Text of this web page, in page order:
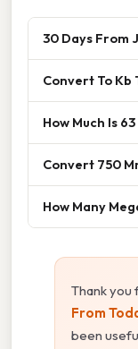
30 Days From
Convert To Kb
How Much Is 63
Convert 750
How Many
Thank you
From
been